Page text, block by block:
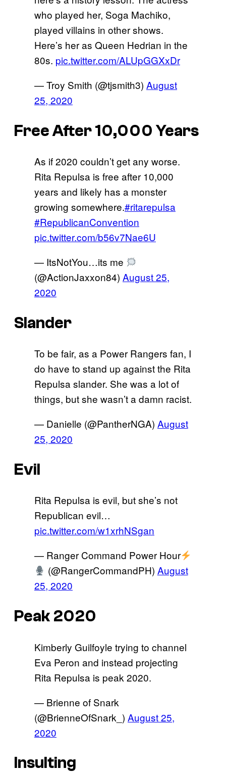
who played her, Soga Machiko,
played villains in other shows.
Here’s her as Queen Hedrian in the
80s. pic.twitter.com/ALUpGGXxDr
— Troy Smith (@tjsmith3) August
25, 2020
Free After 10,000 Years
As if 2020 couldn’t get any worse.
Rita Repulsa is free after 10,000
years and likely has a monster
growing somewhere.#ritarepulsa
#RepublicanConvention
pic.twitter.com/b56v7Nae6U
— ItsNotYou…its me
(@ActionJaxxon84) August 25,
2020
Slander
To be fair, as a Power Rangers fan, I
do have to stand up against the Rita
Repulsa slander. She was a lot of
things, but she wasn’t a damn racist.
— Danielle (@PantherNGA) August
25, 2020
Evil
Rita Repulsa is evil, but she’s not
Republican evil…
pic.twitter.com/w1xrhNSgan
— Ranger Command Power Hour
(@RangerCommandPH) August
25, 2020
Peak 2020
Kimberly Guilfoyle trying to channel
Eva Peron and instead projecting
Rita Repulsa is peak 2020.
— Brienne of Snark
(@BrienneOfSnark_) August 25,
2020
Insulting